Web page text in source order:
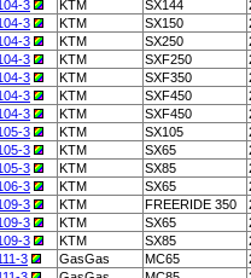
3
KTM SX144
3
KTM SX150
3
KTM SX250
3
KTM SXF250
3
KTM SXF350
3
KTM SXF450
3
KTM SXF450
3
KTM SX105
3
KTM SX65
3
KTM SX85
3
KTM SX65
3
KTM FREERIDE 350
3
KTM SX65
3
KTM SX85
3
GasGas MC65